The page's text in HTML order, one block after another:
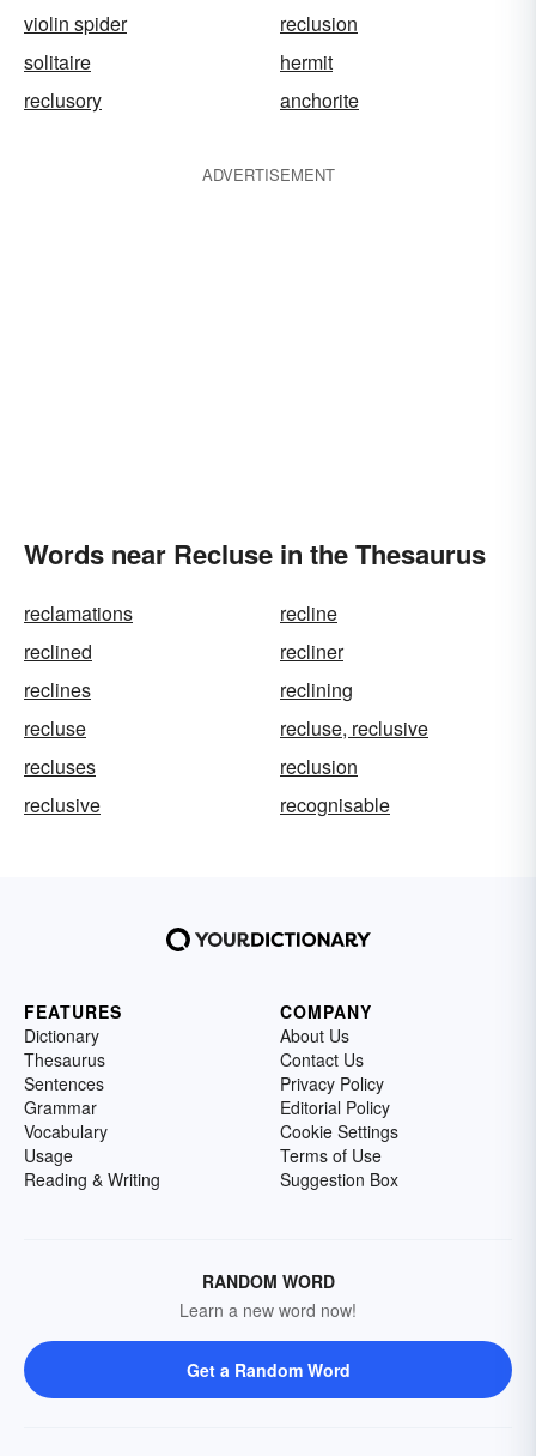
violin spider
reclusion
solitaire
hermit
reclusory
anchorite
ADVERTISEMENT
Words near Recluse in the Thesaurus
reclamations
recline
reclined
recliner
reclines
reclining
recluse
recluse, reclusive
recluses
reclusion
reclusive
recognisable
FEATURES
Dictionary
Thesaurus
Sentences
Grammar
Vocabulary
Usage
Reading & Writing
COMPANY
About Us
Contact Us
Privacy Policy
Editorial Policy
Cookie Settings
Terms of Use
Suggestion Box
RANDOM WORD
Learn a new word now!
Get a Random Word